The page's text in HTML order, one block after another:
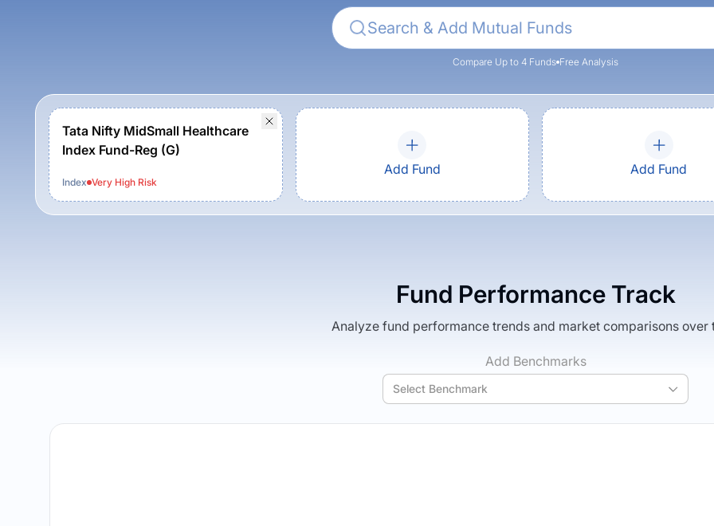
Compare Up to 4 Funds Free Analysis
Tata Nifty MidSmall Healthcare
Index Fund-Reg (G)
Index Very High Risk
Add Fund Add Fund
Fund Performance Track
Analyze fund performance trends and market comparisons over
Add Benchmarks
Select Benchmark